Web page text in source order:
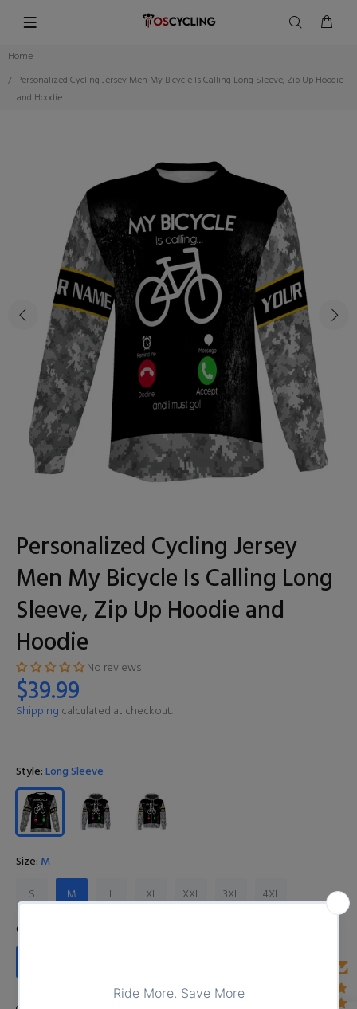
Home
Personalized Cycling Jersey Men My Bicycle Is Calling Long Sleeve, Zip Up Hoodie
and Hoodie
Personalized Cycling Jersey
Men My Bicycle Is Calling Long
Sleeve, Zip Up Hoodie and
Hoodie
No reviews
$39.99
Shipping calculated at checkout.
Style:Long Sleeve
Size: M
S
M L XL XXL 3XL
4XL
Color: